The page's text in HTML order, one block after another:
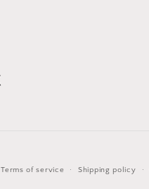
Terms of service Shipping policy